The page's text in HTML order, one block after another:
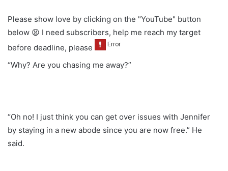
Please show love by clicking on the "YouTube" button
below 😫 I need subscribers, help me reach my target
before deadline, please
“Why? Are you chasing me away?”
“Oh no! I just think you can get over issues with Jennifer
by staying in a new abode since you are now free.” He
said.